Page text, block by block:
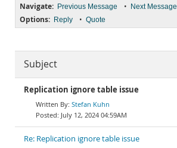
Navigate: Previous Message • Next Message
Options: Reply • Quote
Subject
Replication ignore table issue
Stefan Kuhn
July 12, 2024 04:59AM
Re: Replication ignore table issue